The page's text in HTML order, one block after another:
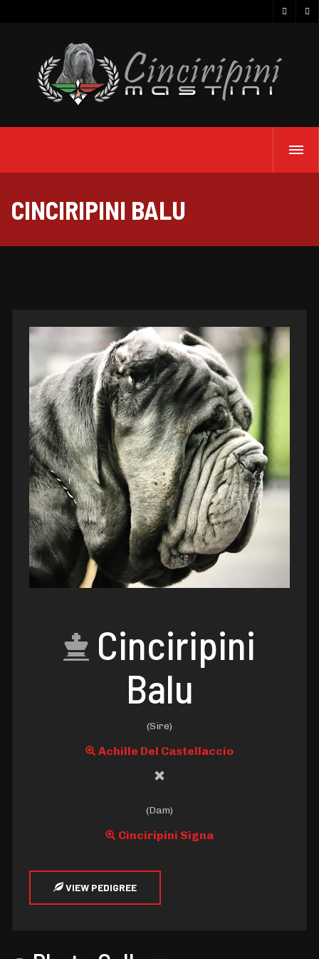
CINCIRIPINI BALU
Cinciripini
Balu
(Sire)
Achille Del Castellaccio
(Dam)
Cinciripini Signa
VIEW PEDIGREE